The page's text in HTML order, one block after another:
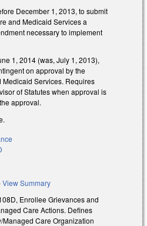
December 1, 2013, to submit
and Medicaid Services a
necessary to implement
1, 2014 (was, July 1, 2013),
on approval by the
Services. Requires
of Statutes when approval is
approval.
View Summary
Enrollee Grievances and
Care Actions. Defines
Care Organization